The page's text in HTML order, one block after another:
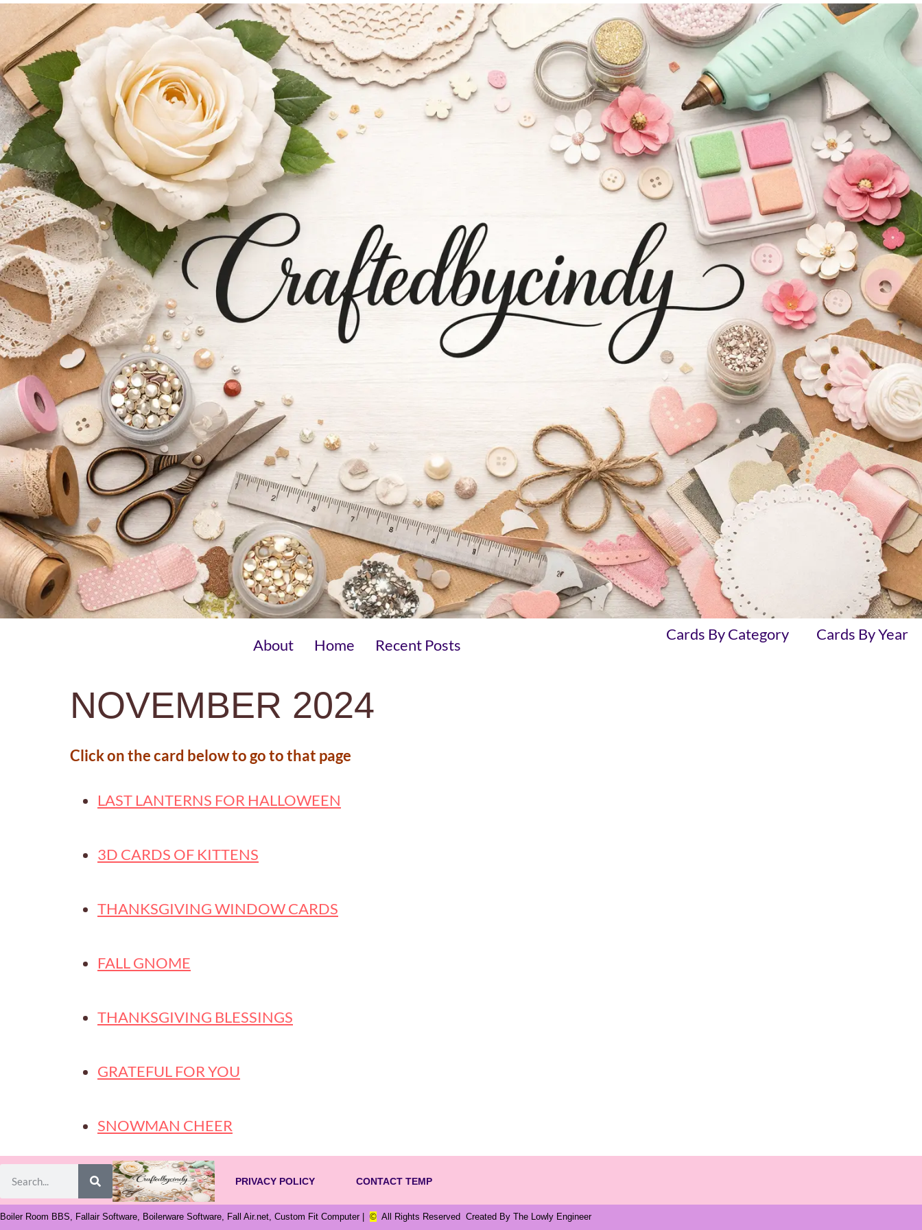
Cards By Category Cards By Year
About Home Recent Posts
NOVEMBER 2024
Click on the card below to go to that page
LAST LANTERNS FOR HALLOWEEN
3D CARDS OF KITTENS
THANKSGIVING WINDOW CARDS
FALL GNOME
THANKSGIVING BLESSINGS
GRATEFUL FOR YOU
SNOWMAN CHEER
PRIVACY POLICY CONTACT TEMP
Boiler Room BBS, Fallair Software, Boilerware Software, Fall Air.net, Custom Fit Computer | © All Rights Reserved Created By The Lowly Engineer